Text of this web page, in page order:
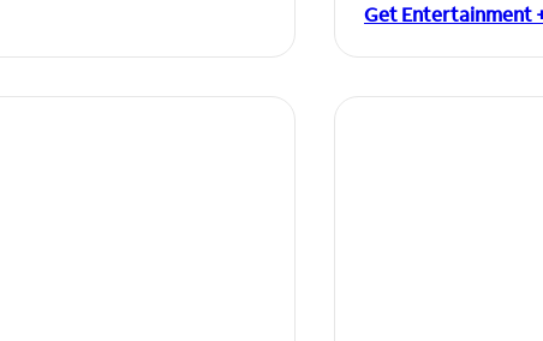
Get Entertainment